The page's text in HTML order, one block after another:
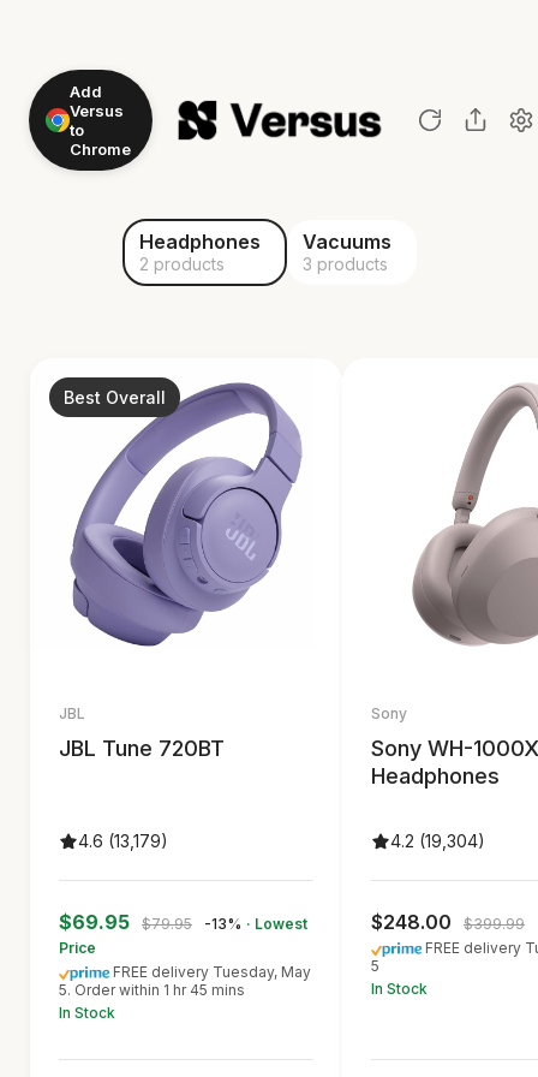
Add
Versus
to
Chrome
Headphones
2 products
Vacuums
3 products
Best Overall
JBL
JBL Tune 720BT
4.6 (13,179)
$69.95 $79.95 -13% · Lowest
Price
FREE delivery Tuesday, May
5. Order within 1 hr 45 mins
In Stock
Sony
Sony WH-
Headphones
4.2 (19,304)
$248.00 $399.99
FREE delivery
5
In Stock